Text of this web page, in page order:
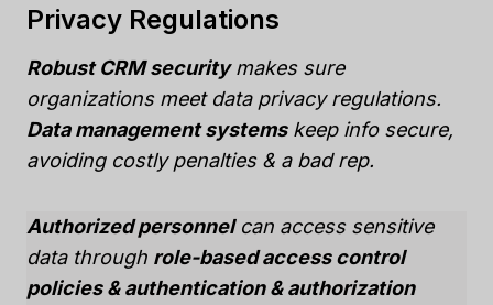
Privacy Regulations
Robust CRM securitymakes sure
organizations meet data privacy regulations.
Data management systemskeep info secure,
avoiding costly penalties & a bad rep.
Authorized personnelcan access sensitive
data through role-based access control
policies & authentication & authorization